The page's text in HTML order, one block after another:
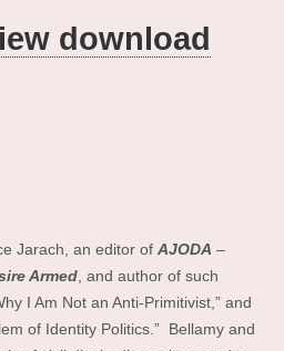
download
Jarach, an editor of AJODA –
Armed , and author of such
I Am Not an Anti-Primitivist,” and
of Identity Politics.” Bellamy and